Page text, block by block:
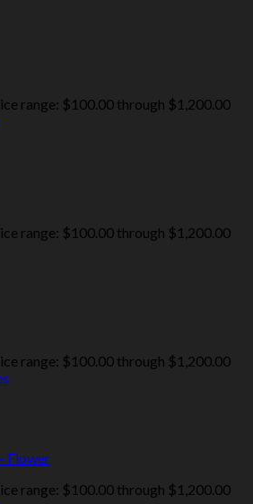
range: $100.00 through $1,200.00
range: $100.00 through $1,200.00
range: $100.00 through $1,200.00
Flower
range: $100.00 through $1,200.00